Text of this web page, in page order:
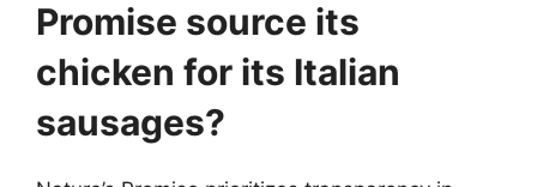
Promise source its
chicken for its Italian
sausages?